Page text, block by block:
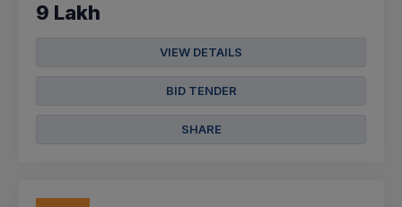
9 Lakh
VIEW DETAILS
BID TENDER
SHARE